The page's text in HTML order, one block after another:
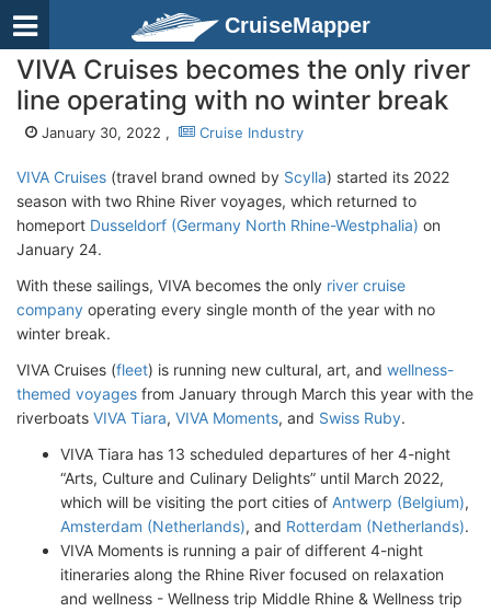
CruiseMapper
VIVA Cruises becomes the only river
line operating with no winter break
January 30, 2022 , Cruise Industry
VIVA Cruises (travel brand owned by Scylla) started its 2022
season with two Rhine River voyages, which returned to
homeport Dusseldorf (Germany North Rhine-Westphalia) on
January 24.
With these sailings, VIVA becomes the only river cruise
company operating every single month of the year with no
winter break.
VIVA Cruises (fleet) is running new cultural, art, and wellness-
themed voyages from January through March this year with the
riverboats VIVA Tiara, VIVA Moments, and Swiss Ruby.
VIVA Tiara has 13 scheduled departures of her 4-night
“Arts, Culture and Culinary Delights” until March 2022,
which will be visiting the port cities of Antwerp (Belgium),
Amsterdam (Netherlands), and Rotterdam (Netherlands).
VIVA Moments is running a pair of different 4-night
itineraries along the Rhine River focused on relaxation
and wellness - Wellness trip Middle Rhine & Wellness trip